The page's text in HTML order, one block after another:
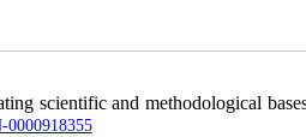
scientific and methodological
0000918355